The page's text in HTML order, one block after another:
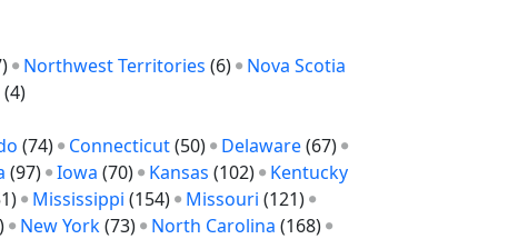
Northwest Territories (6)
Nova Scotia
(4)
(74) Connecticut(50) Delaware(67)
(97) Iowa (70) Kansas (102)
Kentucky
Mississippi (154) Missouri (121)
New York(73) North Carolina (168)